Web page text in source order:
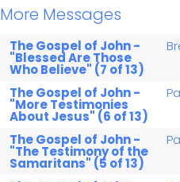
More Messages
The Gospel of John -
"Blessed Are Those
Who Believe" (7 of 13)
The Gospel of John -
"More Testimonies
About Jesus" (6 of 13)
The Gospel of John -
"The Testimony of the
Samaritans" (5 of 13)